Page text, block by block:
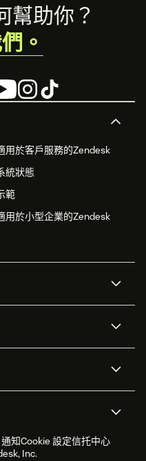
用於客戶服務的Zendesk
統狀態
範
用於小型企業的Zendesk
戶入口網站
業服務基金會
品最新消息
幫助你？
。
知Cookie 設定信托中心
Inc.